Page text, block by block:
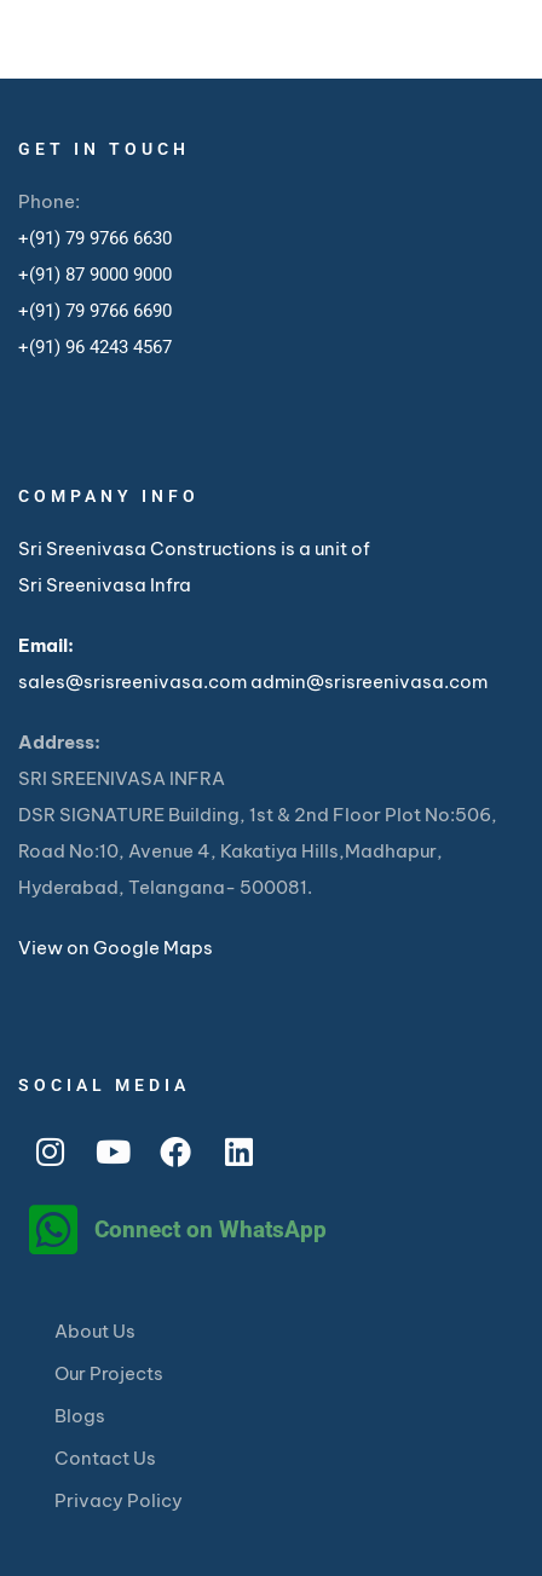
GET IN TOUCH
Phone:
+(91) 79 9766 6630
+(91) 87 9000 9000
+(91) 79 9766 6690
+(91) 96 4243 4567
COMPANY INFO
Sri Sreenivasa Constructions is a unit of
Sri Sreenivasa Infra
Email:
sales@srisreenivasa.com admin@srisreenivasa.com
Address:
SRI SREENIVASA INFRA
DSR SIGNATURE Building, 1st & 2nd Floor Plot No:506,
Road No:10, Avenue 4, Kakatiya Hills,Madhapur,
Hyderabad, Telangana- 500081.
View on Google Maps
SOCIAL MEDIA
Connect on WhatsApp
About Us
Our Projects
Blogs
Contact Us
Privacy Policy